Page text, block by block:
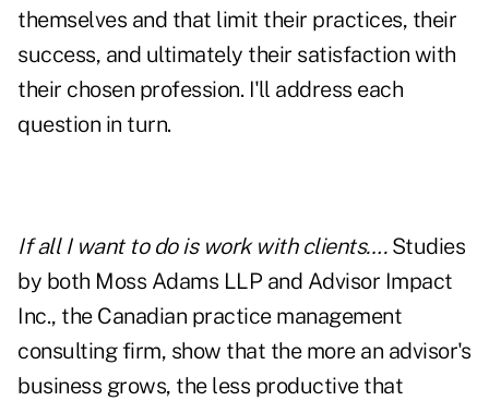
themselves and that limit their practices, their
success, and ultimately their satisfaction with
their chosen profession. I'll address each
question in turn.
If all I want to do is work with clients….Studies
by both Moss Adams LLP and Advisor Impact
Inc., the Canadian practice management
consulting firm, show that the more an advisor's
business grows, the less productive that